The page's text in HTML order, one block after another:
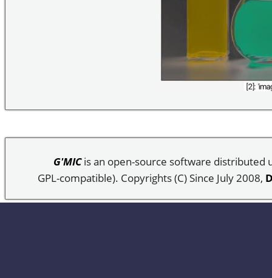
G'MICis an open-source software distributed
GPL-compatible). Copyrights (C) Since July 2008,